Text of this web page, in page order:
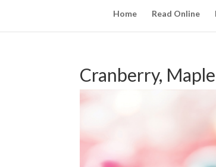
Home Read Online
Cranberry,